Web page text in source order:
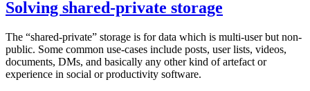
Solving shared-private storage
The “shared-private” storage is for data which is multi-user but non-
public. Some common use-cases include posts, user lists, videos,
documents, DMs, and basically any other kind of artefact or
experience in social or productivity software.